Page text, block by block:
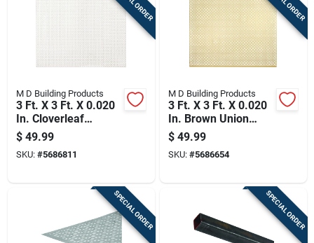
M D Building Products
3 Ft. X 3 Ft. X 0.020
In. Cloverleaf
Aluminum Sheet
Stock
$ 49.99
SKU: #5686811
M D Building Products
3 Ft. X 3 Ft. X 0.020
In. Brown Union
Jack Aluminum
Sheet Stock
$ 49.99
SKU: #5686654
SPECIAL ORDER SPECIAL ORDER